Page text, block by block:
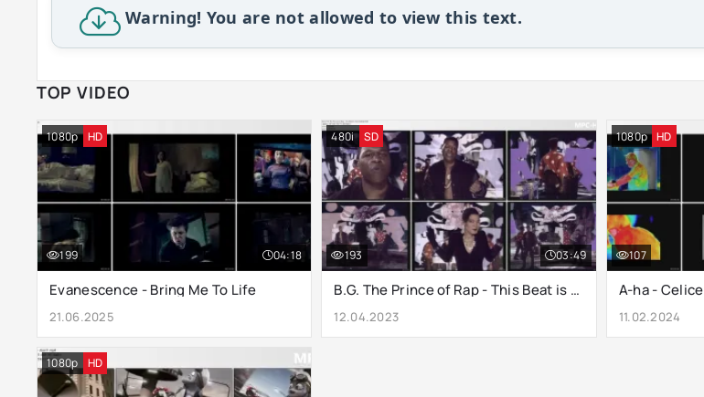
Warning! You are not allowed to view this text.
TOP VIDEO
Evanescence - Bring Me To Life
21.06.2025
199 04:18
1080p HD
B.G. The Prince of Rap - This Beat is Hot
12.04.2023
193 03:49
480i SD
A-ha - Celice
11.02.2024
107
1080p HD
1080p HD